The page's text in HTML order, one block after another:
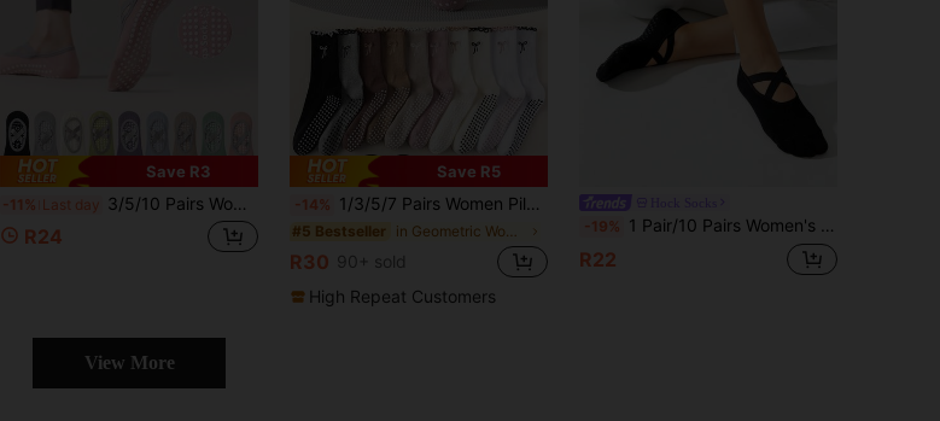
Save R3
-11% Last day 3/5/10 Pairs Women Colorful Non-Slip Indoor Sports Socks, Professional Pilates Beginner Fitness Yoga Socks, Ankle Socks For Spring, Summer, Autumn
R24
Save R5
-14% 1/3/5/7 Pairs Women Pilates Yoga Socks, Professional Non-Slip Pilates Socks With Full Foot 3D Silicone Grips, Multiple Colors Available, Ruffle Edge Bow Design, Suitable For Dance, Yoga, Pilates, Sports, Fitness, Ball Games, Aerobics, Gifts, All Seasons
#5 Bestseller
R30 90+ sold
High Repeat Customers
-19% 1 Pair/10 Pairs Women's Yoga Socks, Floor Socks, Pilates, Solid Color, Barefoot Protection, Strap Design, Non-Slip Dot Grip, Fashion Fitness Sports
R22
View More